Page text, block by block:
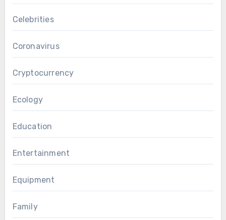
Celebrities
Coronavirus
Cryptocurrency
Ecology
Education
Entertainment
Equipment
Family